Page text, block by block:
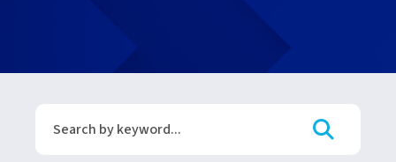
Search